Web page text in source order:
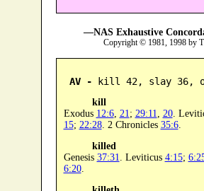
—NAS Exhaustive
Copyright © 1981, 1998 by
AV - kill 42, slay 36,
kill
Exodus 12:6, 21 ; 29:11 20.
15; 22:28. 2 Chronicles 35:6.
killed
Genesis 37:31 . Leviticus 4:15;
6:20.